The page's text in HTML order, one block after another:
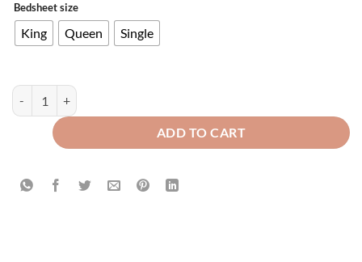
Bedsheet size
King Queen Single
Texture Velvet Flat Bed Sheet Chocolate Brown quantity
ADD TO CART